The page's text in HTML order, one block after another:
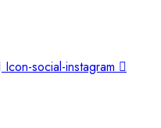
Icon-social-instagram